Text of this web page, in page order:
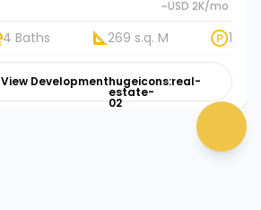
~USD 2K/mo
4 Baths 269 s.q. M 1
View Developmenthugeicons:real-
estate-
02